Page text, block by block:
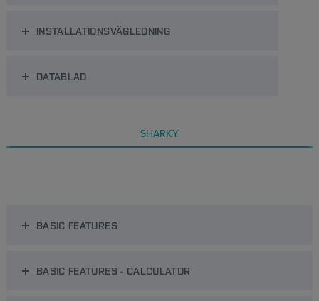
INSTALLATIONSVÄGLEDNING
DATABLAD
SHARKY
BASIC FEATURES
BASIC FEATURES - CALCULATOR